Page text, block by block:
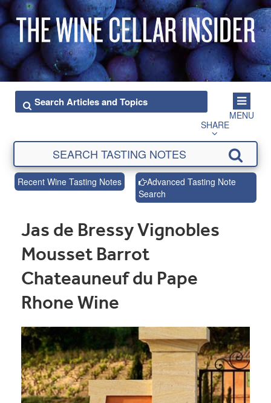
MENU
SHARE
Recent Wine Tasting Notes
Advanced Tasting Note
Search
Jas de Bressy Vignobles
Mousset Barrot
Chateauneuf du Pape
Rhone Wine